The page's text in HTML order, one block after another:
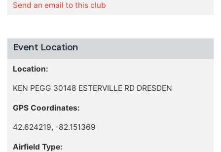
Send an email to this club
Event Location
Location:
KEN PEGG 30148 ESTERVILLE RD DRESDEN
GPS Coordinates:
42.624219, -82.151369
Airfield Type: